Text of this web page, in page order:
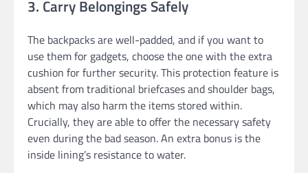
3. Carry Belongings Safely
The backpacks are well-padded, and if you want to
use them for gadgets, choose the one with the extra
cushion for further security. This protection feature is
absent from traditional briefcases and shoulder bags,
which may also harm the items stored within.
Crucially, they are able to offer the necessary safety
even during the bad season. An extra bonus is the
inside lining’s resistance to water.